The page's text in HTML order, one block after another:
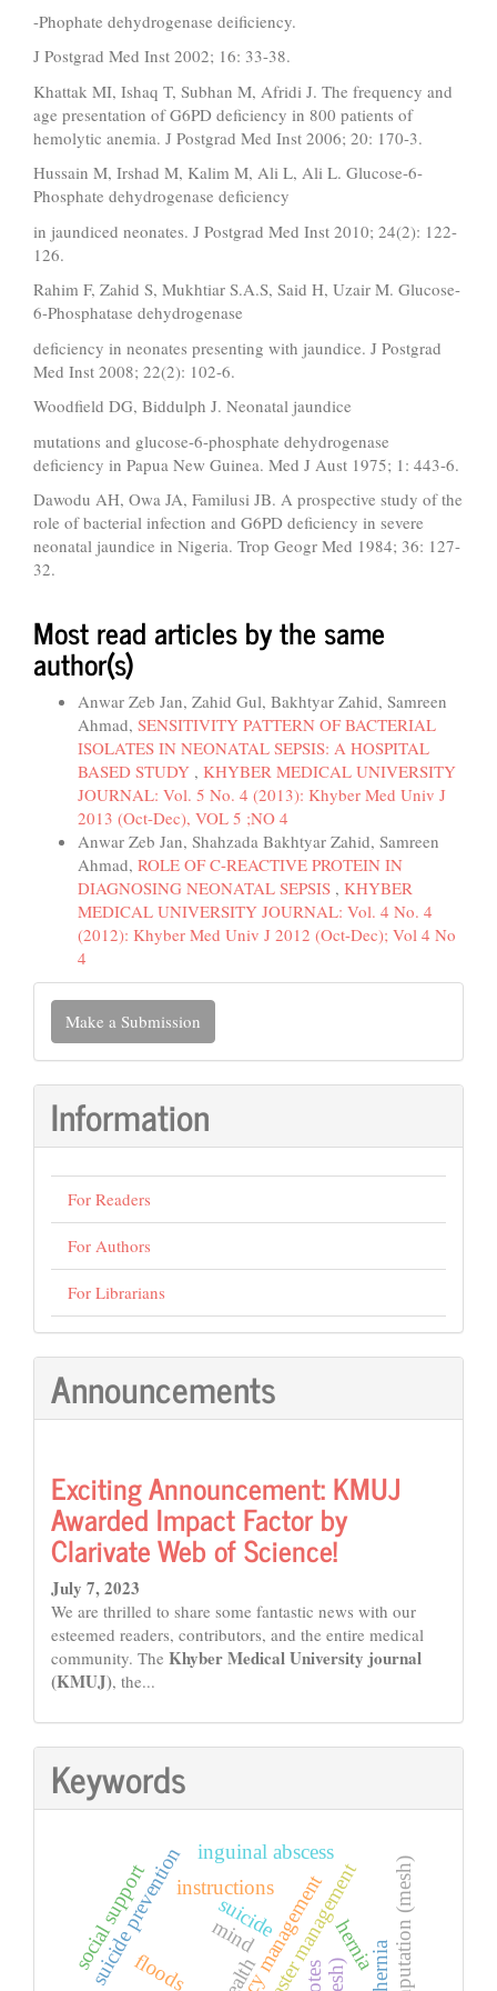
-Phophate dehydrogenase deificiency.
J Postgrad Med Inst 2002; 16: 33-38.
Khattak MI, Ishaq T, Subhan M, Afridi J. The frequency and
age presentation of G6PD deficiency in 800 patients of
hemolytic anemia. J Postgrad Med Inst 2006; 20: 170-3.
Hussain M, Irshad M, Kalim M, Ali L, Ali L. Glucose-6-
Phosphate dehydrogenase deficiency
in jaundiced neonates. J Postgrad Med Inst 2010; 24(2): 122-
126.
Rahim F, Zahid S, Mukhtiar S.A.S, Said H, Uzair M. Glucose-
6-Phosphatase dehydrogenase
deficiency in neonates presenting with jaundice. J Postgrad
Med Inst 2008; 22(2): 102-6.
Woodfield DG, Biddulph J. Neonatal jaundice
mutations and glucose-6-phosphate dehydrogenase
deficiency in Papua New Guinea. Med J Aust 1975; 1: 443-6.
Dawodu AH, Owa JA, Familusi JB. A prospective study of the
role of bacterial infection and G6PD deficiency in severe
neonatal jaundice in Nigeria. Trop Geogr Med 1984; 36: 127-
32.
Most read articles by the same
author(s)
Anwar Zeb Jan, Zahid Gul, Bakhtyar Zahid, Samreen
Ahmad, SENSITIVITY PATTERN OF BACTERIAL
ISOLATES IN NEONATAL SEPSIS: A HOSPITAL
BASED STUDY , KHYBER MEDICAL UNIVERSITY
JOURNAL: Vol. 5 No. 4 (2013): Khyber Med Univ J
2013 (Oct-Dec), VOL 5 ;NO 4
Anwar Zeb Jan, Shahzada Bakhtyar Zahid, Samreen
Ahmad, ROLE OF C-REACTIVE PROTEIN IN
DIAGNOSING NEONATAL SEPSIS , KHYBER
MEDICAL UNIVERSITY JOURNAL: Vol. 4 No. 4
(2012): Khyber Med Univ J 2012 (Oct-Dec); Vol 4 No
4
Make
Submission
Make a Submission
Information
For Readers
For Authors
For Librarians
Announcements
Exciting Announcement: KMUJ
Awarded Impact Factor by
Clarivate Web of Science!
July 7, 2023
We are thrilled to share some fantastic news with our
esteemed readers, contributors, and the entire medical
community. The Khyber Medical University journal
(KMUJ), the...
Keywords
floods disaster management
suicide
suicide prevention mind
social support hernia
inguinal abscess
amputation (mesh)
instructions